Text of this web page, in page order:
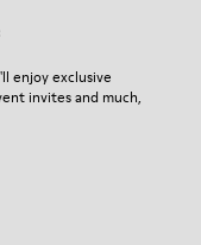
enjoy exclusive
invites and much,